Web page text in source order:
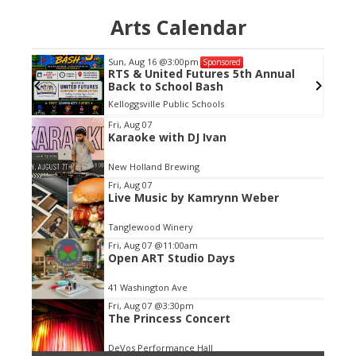
Arts Calendar
Sun, Aug 16 @3:00pm Sponsored
RTS & United Futures 5th Annual
Back to School Bash
Kelloggsville Public Schools
Item
2
of
3
Fri, Aug 07
Karaoke with DJ Ivan
New Holland Brewing
Fri, Aug 07
Live Music by Kamrynn Weber
Tanglewood Winery
Fri, Aug 07 @11:00am
Open ART Studio Days
41 Washington Ave
Fri, Aug 07 @3:30pm
The Princess Concert
DeVos Performance Hall